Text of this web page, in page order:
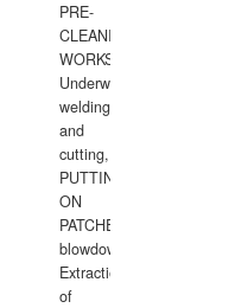
PRE-
CLEANING
WORKS.
Underwater
welding
and
cutting,
PUTTING
ON
PATCHES,
blowdown,
Extraction
of